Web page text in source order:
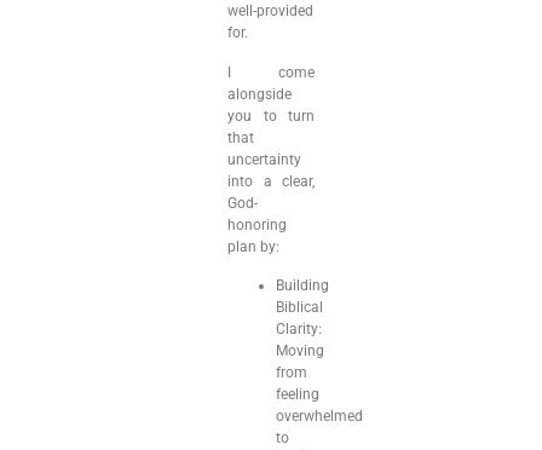
well-provided
for.
I come
alongside
you to turn
that
uncertainty
into a clear,
God-
honoring
plan by:
Building
Biblical
Clarity:
Moving
from
feeling
overwhelmed
to